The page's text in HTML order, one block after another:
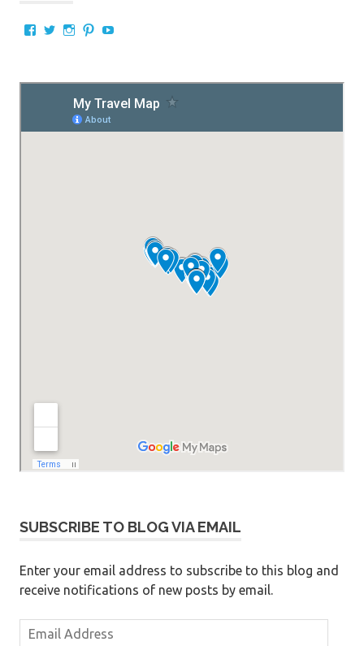
View
Facebook
View
Twitter
View
Instagram
View
Pinterest
View
YouTube
SUBSCRIBE TO BLOG VIA EMAIL
Enter your email address to subscribe to this blog and
receive notifications of new posts by email.
Email